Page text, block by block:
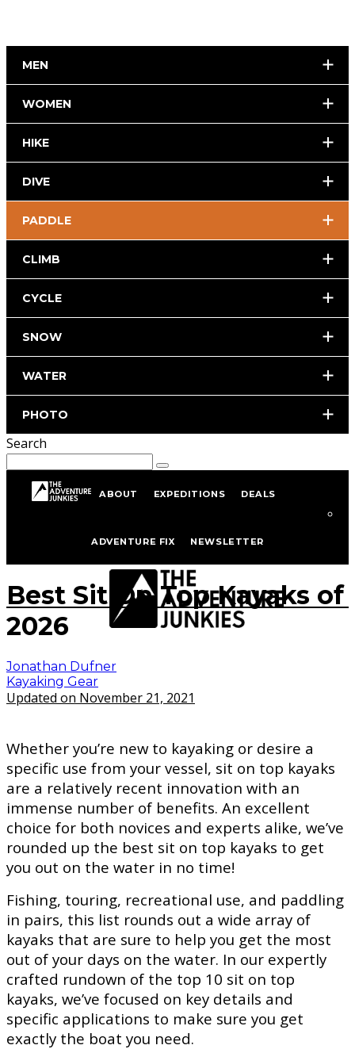
MEN
WOMEN
HIKE
DIVE
PADDLE
CLIMB
CYCLE
SNOW
WATER
PHOTO
Search
ABOUT EXPEDITIONS DEALS
ADVENTURE FIX NEWSLETTER
Kayaking Gear
Best Sit On Top Kayaks of
2026
Jonathan Dufner
Kayaking Gear
Updated on November 21, 2021
Whether you’re new to kayaking or desire a
specific use from your vessel, sit on top kayaks
are a relatively recent innovation with an
immense number of benefits. An excellent
choice for both novices and experts alike, we’ve
rounded up the best sit on top kayaks to get
you out on the water in no time!
Fishing, touring, recreational use, and paddling
in pairs, this list rounds out a wide array of
kayaks that are sure to help you get the most
out of your days on the water. In our expertly
crafted rundown of the top 10 sit on top
kayaks, we’ve focused on key details and
specific applications to make sure you get
exactly the boat you need.